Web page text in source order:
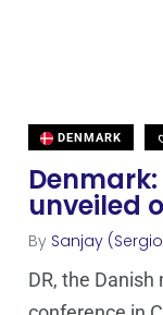
DENMARK
Denmark:
unveiled
By Sanjay
DR, the